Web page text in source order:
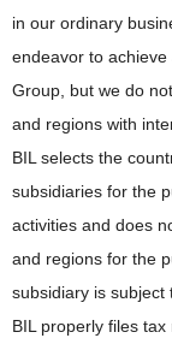
in our ordinary
endeavor to
Group, but we do
and regions with
BIL selects the
subsidiaries for the
activities and does
and regions for the
subsidiary is subject
BIL properly files